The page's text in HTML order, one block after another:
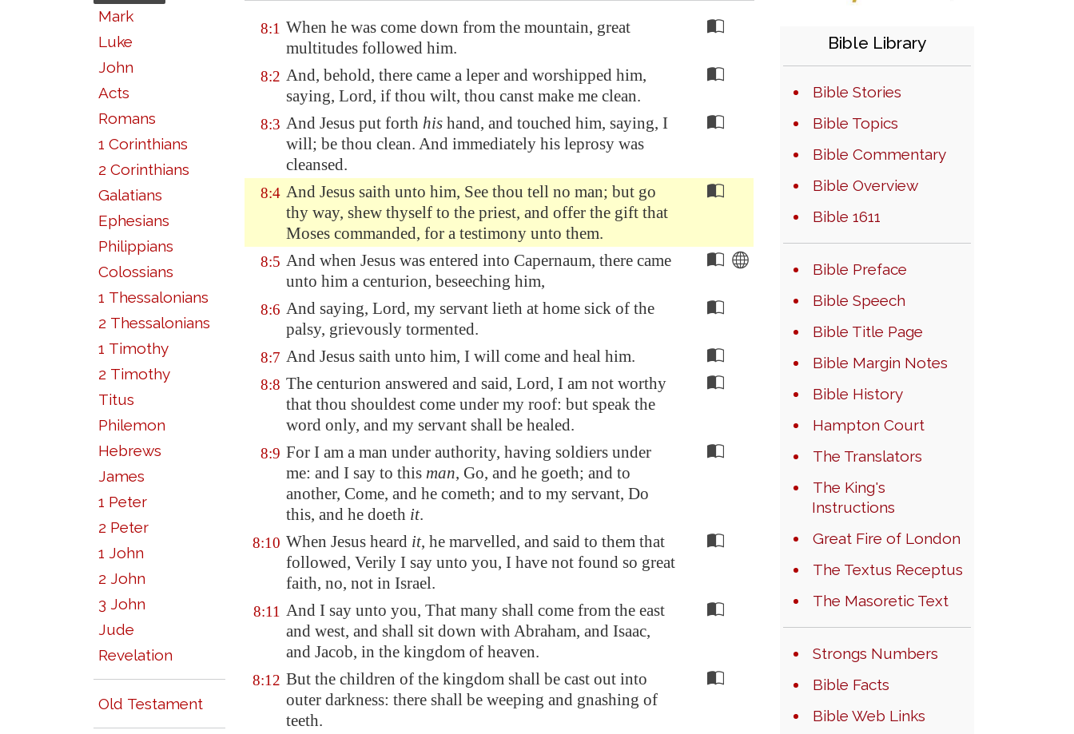
Mark
Luke
John
Acts
Romans
1 Corinthians
2 Corinthians
Galatians
Ephesians
Philippians
Colossians
1 Thessalonians
2 Thessalonians
1 Timothy
2 Timothy
Titus
Philemon
Hebrews
James
1 Peter
2 Peter
1 John
2 John
3 John
Jude
Revelation
Old Testament
8:1 When he was come down from the mountain, great
multitudes followed him.
8:2 And, behold, there came a leper and worshipped him,
saying, Lord, if thou wilt, thou canst make me clean.
8:3 And Jesus put forth his hand, and touched him, saying, I
will; be thou clean. And immediately his leprosy was
cleansed.
8:4 And Jesus saith unto him, See thou tell no man; but go
thy way, shew thyself to the priest, and offer the gift that
Moses commanded, for a testimony unto them.
8:5 And when Jesus was entered into Capernaum, there came
unto him a centurion, beseeching him,
8:6 And saying, Lord, my servant lieth at home sick of the
palsy, grievously tormented.
8:7 And Jesus saith unto him, I will come and heal him.
8:8 The centurion answered and said, Lord, I am not worthy
that thou shouldest come under my roof: but speak the
word only, and my servant shall be healed.
8:9 For I am a man under authority, having soldiers under
me: and I say to this man, Go, and he goeth; and to
another, Come, and he cometh; and to my servant, Do
this, and he doeth it.
8:10 When Jesus heard it, he marvelled, and said to them that
followed, Verily I say unto you, I have not found so great
faith, no, not in Israel.
8:11 And I say unto you, That many shall come from the east
and west, and shall sit down with Abraham, and Isaac,
and Jacob, in the kingdom of heaven.
8:12 But the children of the kingdom shall be cast out into
outer darkness: there shall be weeping and gnashing of
teeth.
Bible Library
Bible Stories
Bible Topics
Bible Commentary
Bible Overview
Bible 1611
Bible Preface
Bible Speech
Bible Title Page
Bible Margin Notes
Bible History
Hampton Court
The Translators
The King's
Instructions
Great Fire of London
The Textus Receptus
The Masoretic Text
Strongs Numbers
Bible Facts
Bible Web Links